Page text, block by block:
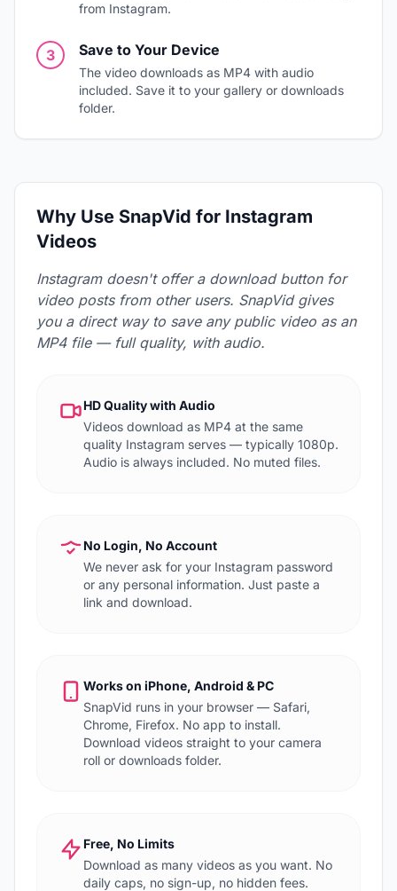
from Instagram.
3 Save to Your Device
The video downloads as MP4 with audio
included. Save it to your gallery or downloads
folder.
Why Use SnapVid for Instagram
Videos
Instagram doesn't offer a download button for
video posts from other users. SnapVid gives
you a direct way to save any public video as an
MP4 file — full quality, with audio.
HD Quality with Audio
Videos download as MP4 at the same
quality Instagram serves — typically 1080p.
Audio is always included. No muted files.
No Login, No Account
We never ask for your Instagram password
or any personal information. Just paste a
link and download.
Works on iPhone, Android & PC
SnapVid runs in your browser — Safari,
Chrome, Firefox. No app to install.
Download videos straight to your camera
roll or downloads folder.
Free, No Limits
Download as many videos as you want. No
daily caps, no sign-up, no hidden fees.